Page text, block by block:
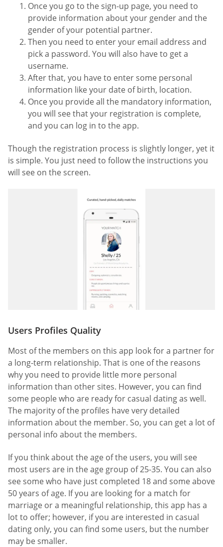
Once you go to the sign-up page, you need to
provide information about your gender and the
gender of your potential partner.
Then you need to enter your email address and
pick a password. You will also have to get a
username.
After that, you have to enter some personal
information like your date of birth, location.
Once you provide all the mandatory information,
you will see that your registration is complete,
and you can log in to the app.
Though the registration process is slightly longer, yet it
is simple. You just need to follow the instructions you
will see on the screen.
Users Profiles Quality
Most of the members on this app look for a partner for
a long-term relationship. That is one of the reasons
why you need to provide little more personal
information than other sites. However, you can find
some people who are ready for casual dating as well.
The majority of the profiles have very detailed
information about the member. So, you can get a lot of
personal info about the members.
If you think about the age of the users, you will see
most users are in the age group of 25-35. You can also
see some who have just completed 18 and some above
50 years of age. If you are looking for a match for
marriage or a meaningful relationship, this app has a
lot to offer; however, if you are interested in casual
dating only, you can find some users, but the number
may be smaller.